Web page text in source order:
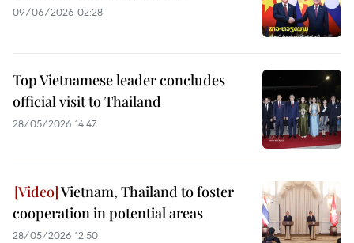
09/06/2026 02:28
Top Vietnamese leader concludes
official visit to Thailand
28/05/2026 14:47
Vietnam, Thailand to foster
cooperation in potential areas
28/05/2026 12:50